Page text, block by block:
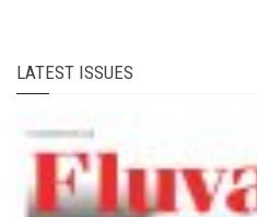
LATEST ISSUES